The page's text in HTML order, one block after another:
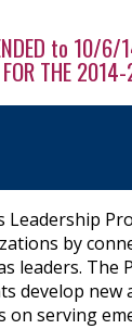
to 10/6/
THE
Leadership
by
leaders.
develop new
on serving